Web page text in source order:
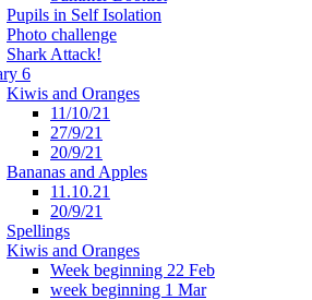
Pupils in Self Isolation
Photo challenge
Shark Attack!
6
Kiwis and Oranges
11/10/21
27/9/21
20/9/21
Bananas and Apples
11.10.21
20/9/21
Spellings
Kiwis and Oranges
Week beginning 22 Feb
week beginning 1 Mar